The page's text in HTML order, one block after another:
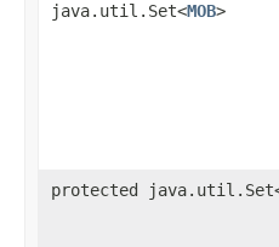
java.util.Set<MOB>
protected